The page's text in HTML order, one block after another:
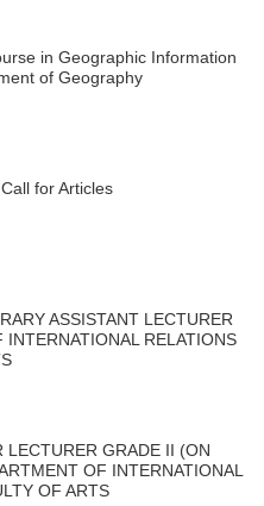
in Geographic Information
of Geography
for Articles
ASSISTANT LECTURER
INTERNATIONAL RELATIONS
LECTURER GRADE II (ON
OF INTERNATIONAL
OF ARTS